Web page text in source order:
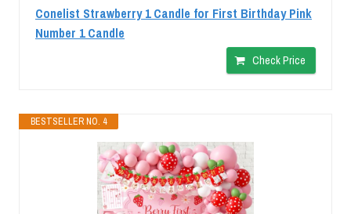
Conelist Strawberry 1 Candle for First Birthday Pink
Number 1 Candle
Check Price
BESTSELLER NO. 4